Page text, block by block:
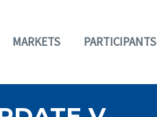
MARKETS PARTICIPANTS